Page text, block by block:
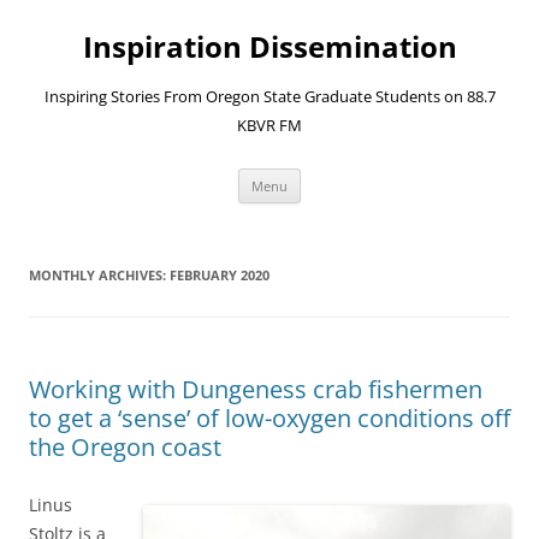
contentInspiration Dissemination
Inspiring Stories From Oregon State Graduate Students on 88.7
KBVR FM
Menu
MONTHLY ARCHIVES: FEBRUARY 2020
Working with Dungeness crab fishermen
to get a ‘sense’ of low-oxygen conditions off
the Oregon coast
Linus
Stoltz is a